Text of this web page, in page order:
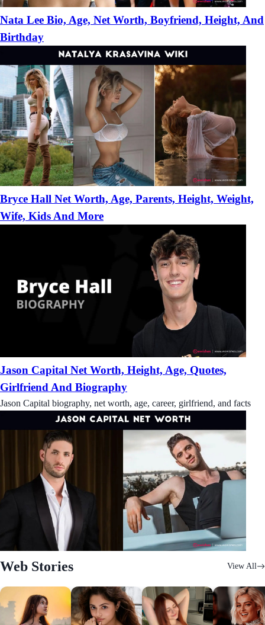
Nata Lee Bio, Age, Net Worth, Boyfriend, Height, And
Birthday
Bryce Hall Net Worth, Age, Parents, Height, Weight,
Wife, Kids And More
Jason Capital Net Worth, Height, Age, Quotes,
Girlfriend And Biography
Jason Capital biography, net worth, age, career, girlfriend, and facts
Web Stories View All